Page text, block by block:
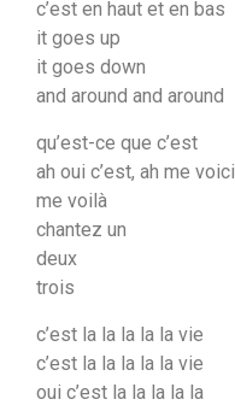
c’est en haut et en bas
it goes up
it goes down
and around and around
qu’est-ce que c’est
ah oui c’est, ah me voici
me voilà
chantez un
deux
trois
c’est la la la la la vie
c’est la la la la la vie
oui c’est la la la la la